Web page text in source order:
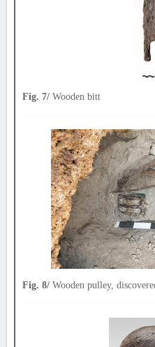
Fig. 7/ Wooden bitt
Fig. 8/ Wooden pulley,